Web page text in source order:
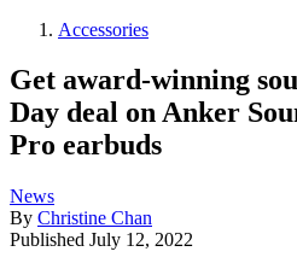
Accessories
Get award-winning
Day deal on Anker
Pro earbuds
News
By Christine Chan
Published July 12, 2022